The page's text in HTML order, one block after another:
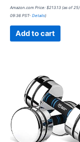
Rated
0
out
Amazon.com Price: $213.13 (as of
09:36 PST- Details)
Add to cart